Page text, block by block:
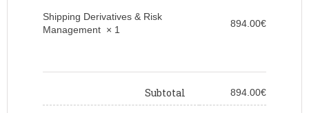
Shipping Derivatives & Risk
Management × 1
894.00€
Subtotal 894.00€